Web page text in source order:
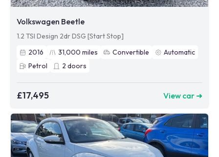
Volkswagen Beetle
1.2 TSI Design 2dr DSG [Start Stop]
2016
31,000 miles Convertible
Automatic
Petrol
2 doors
£17,495 View car ➜